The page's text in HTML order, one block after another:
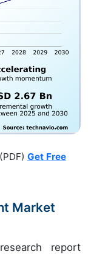
Get Free
Market
report